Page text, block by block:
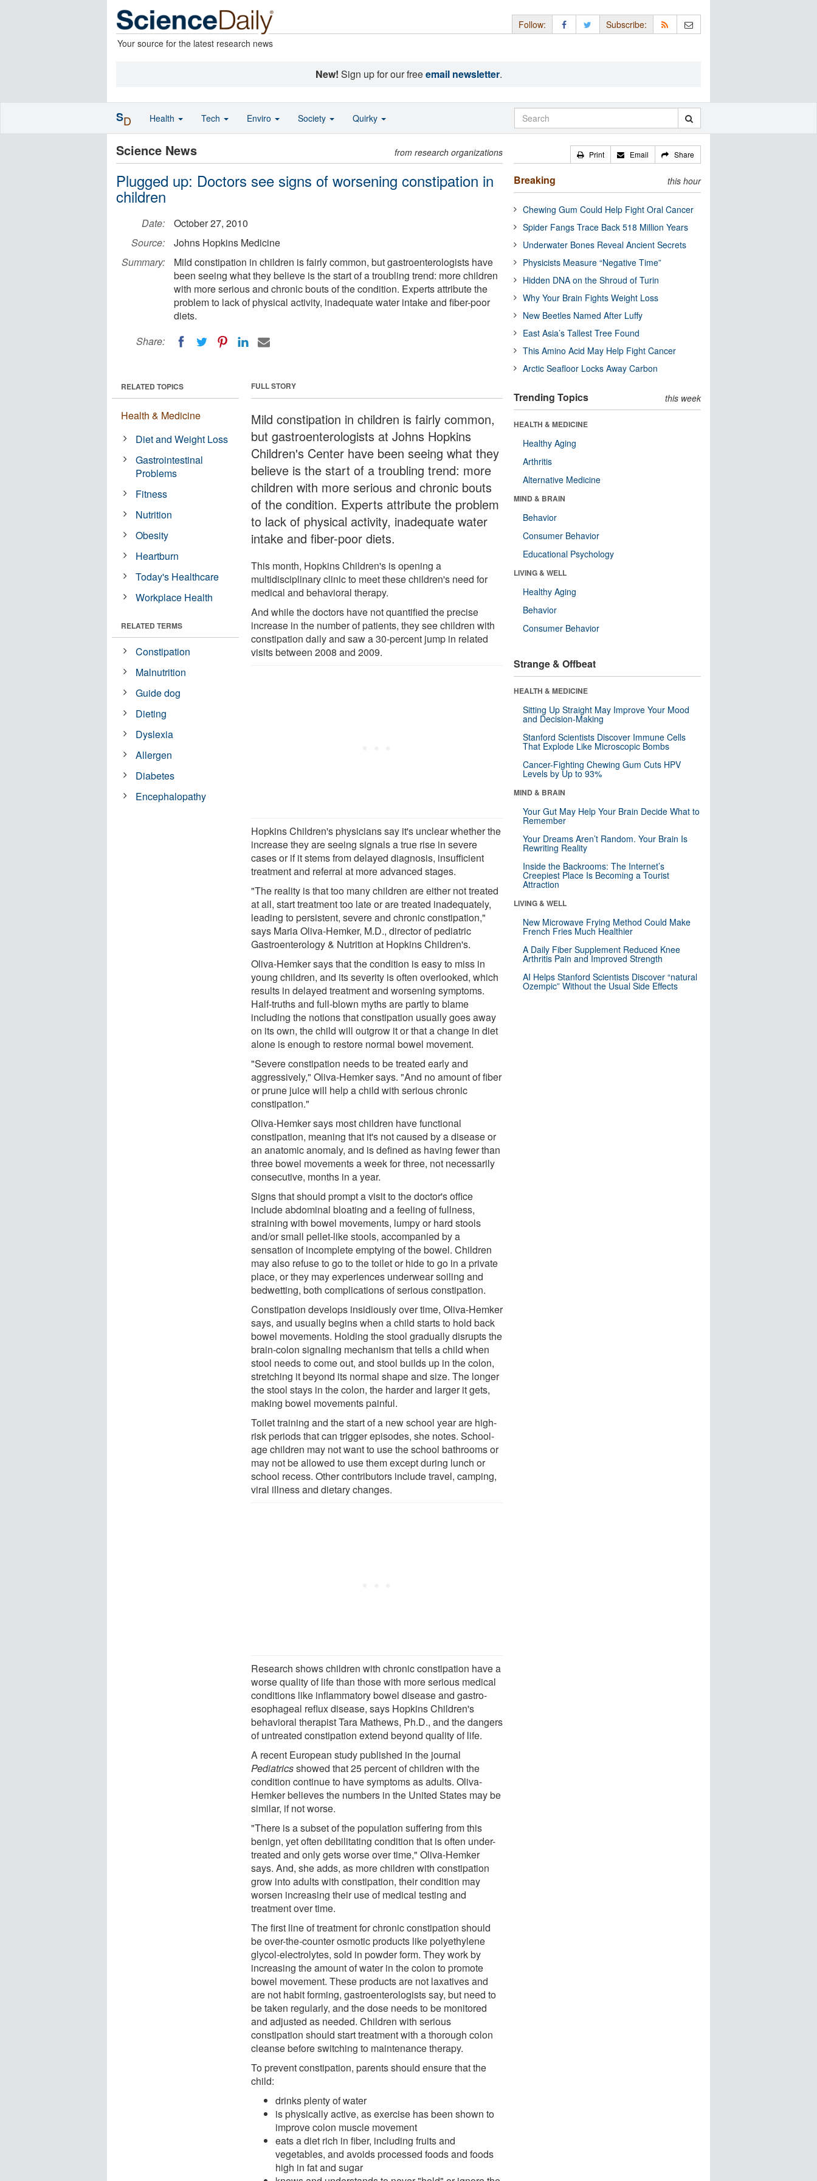
Your source for the latest research news
Follow: Subscribe:
New! Sign up for our freeemail newsletter.
Science News from research organizations
Plugged up: Doctors see signs of worsening constipation in
children
Date:
October 27, 2010
Source:
Johns Hopkins Medicine
Summary:
Mild constipation in children is fairly common, but gastroenterologists have
been seeing what they believe is the start of a troubling trend: more children
with more serious and chronic bouts of the condition. Experts attribute the
problem to lack of physical activity, inadequate water intake and fiber-poor
diets.
Share:
FULL STORY
Mild constipation in children is fairly common,
but gastroenterologists at Johns Hopkins
Children's Center have been seeing what they
believe is the start of a troubling trend: more
children with more serious and chronic bouts
of the condition. Experts attribute the problem
to lack of physical activity, inadequate water
intake and fiber-poor diets.
This month, Hopkins Children's is opening a
multidisciplinary clinic to meet these children's need for
medical and behavioral therapy.
And while the doctors have not quantified the precise
increase in the number of patients, they see children with
constipation daily and saw a 30-percent jump in related
visits between 2008 and 2009.
Hopkins Children's physicians say it's unclear whether the
increase they are seeing signals a true rise in severe
cases or if it stems from delayed diagnosis, insufficient
treatment and referral at more advanced stages.
"The reality is that too many children are either not treated
at all, start treatment too late or are treated inadequately,
leading to persistent, severe and chronic constipation,"
says Maria Oliva-Hemker, M.D., director of pediatric
Gastroenterology & Nutrition at Hopkins Children's.
Oliva-Hemker says that the condition is easy to miss in
young children, and its severity is often overlooked, which
results in delayed treatment and worsening symptoms.
Half-truths and full-blown myths are partly to blame
including the notions that constipation usually goes away
on its own, the child will outgrow it or that a change in diet
alone is enough to restore normal bowel movement.
"Severe constipation needs to be treated early and
aggressively," Oliva-Hemker says. "And no amount of fiber
or prune juice will help a child with serious chronic
constipation."
Oliva-Hemker says most children have functional
constipation, meaning that it's not caused by a disease or
an anatomic anomaly, and is defined as having fewer than
three bowel movements a week for three, not necessarily
consecutive, months in a year.
Signs that should prompt a visit to the doctor's office
include abdominal bloating and a feeling of fullness,
straining with bowel movements, lumpy or hard stools
and/or small pellet-like stools, accompanied by a
sensation of incomplete emptying of the bowel. Children
may also refuse to go to the toilet or hide to go in a private
place, or they may experiences underwear soiling and
bedwetting, both complications of serious constipation.
Constipation develops insidiously over time, Oliva-Hemker
says, and usually begins when a child starts to hold back
bowel movements. Holding the stool gradually disrupts the
brain-colon signaling mechanism that tells a child when
stool needs to come out, and stool builds up in the colon,
stretching it beyond its normal shape and size. The longer
the stool stays in the colon, the harder and larger it gets,
making bowel movements painful.
Toilet training and the start of a new school year are high-
risk periods that can trigger episodes, she notes. School-
age children may not want to use the school bathrooms or
may not be allowed to use them except during lunch or
school recess. Other contributors include travel, camping,
viral illness and dietary changes.
Research shows children with chronic constipation have a
worse quality of life than those with more serious medical
conditions like inflammatory bowel disease and gastro-
esophageal reflux disease, says Hopkins Children's
behavioral therapist Tara Mathews, Ph.D., and the dangers
of untreated constipation extend beyond quality of life.
A recent European study published in the journal
Pediatricsshowed that 25 percent of children with the
condition continue to have symptoms as adults. Oliva-
Hemker believes the numbers in the United States may be
similar, if not worse.
"There is a subset of the population suffering from this
benign, yet often debilitating condition that is often under-
treated and only gets worse over time," Oliva-Hemker
says. And, she adds, as more children with constipation
grow into adults with constipation, their condition may
worsen increasing their use of medical testing and
treatment over time.
The first line of treatment for chronic constipation should
be over-the-counter osmotic products like polyethylene
glycol-electrolytes, sold in powder form. They work by
increasing the amount of water in the colon to promote
bowel movement. These products are not laxatives and
are not habit forming, gastroenterologists say, but need to
be taken regularly, and the dose needs to be monitored
and adjusted as needed. Children with serious
constipation should start treatment with a thorough colon
cleanse before switching to maintenance therapy.
To prevent constipation, parents should ensure that the
child:
drinks plenty of water
is physically active, as exercise has been shown to
improve colon muscle movement
eats a diet rich in fiber, including fruits and
vegetables, and avoids processed foods and foods
high in fat and sugar
RELATED TOPICS
Health & Medicine
Diet and Weight Loss
Gastrointestinal
Problems
Fitness
Nutrition
Obesity
Heartburn
Today's Healthcare
Workplace Health
RELATED TERMS
Constipation
Malnutrition
Guide dog
Dieting
Dyslexia
Allergen
Diabetes
Encephalopathy
Print Email Share
Breaking this hour
Chewing Gum Could Help Fight Oral Cancer
Spider Fangs Trace Back 518 Million Years
Underwater Bones Reveal Ancient Secrets
Physicists Measure “Negative Time”
Hidden DNA on the Shroud of Turin
Why Your Brain Fights Weight Loss
New Beetles Named After Luffy
East Asia’s Tallest Tree Found
This Amino Acid May Help Fight Cancer
Arctic Seafloor Locks Away Carbon
Trending Topics this week
HEALTH & MEDICINE
Healthy Aging
Arthritis
Alternative Medicine
MIND & BRAIN
Behavior
Consumer Behavior
Educational Psychology
LIVING & WELL
Healthy Aging
Behavior
Consumer Behavior
Strange & Offbeat
HEALTH & MEDICINE
Sitting Up Straight May Improve Your Mood
and Decision-Making
Stanford Scientists Discover Immune Cells
That Explode Like Microscopic Bombs
Cancer-Fighting Chewing Gum Cuts HPV
Levels by Up to 93%
MIND & BRAIN
Your Gut May Help Your Brain Decide What to
Remember
Your Dreams Aren’t Random. Your Brain Is
Rewriting Reality
Inside the Backrooms: The Internet’s
Creepiest Place Is Becoming a Tourist
Attraction
LIVING & WELL
New Microwave Frying Method Could Make
French Fries Much Healthier
A Daily Fiber Supplement Reduced Knee
Arthritis Pain and Improved Strength
AI Helps Stanford Scientists Discover “natural
Ozempic” Without the Usual Side Effects
SD Health Tech Enviro Society Quirky